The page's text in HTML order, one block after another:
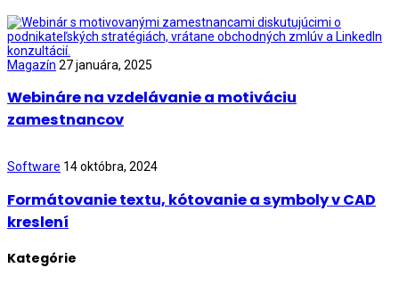
Magazín 27 januára, 2025
Webináre na vzdelávanie a motiváciu
zamestnancov
Software 14 októbra, 2024
Formátovanie textu, kótovanie a symboly v CAD
kreslení
Kategórie